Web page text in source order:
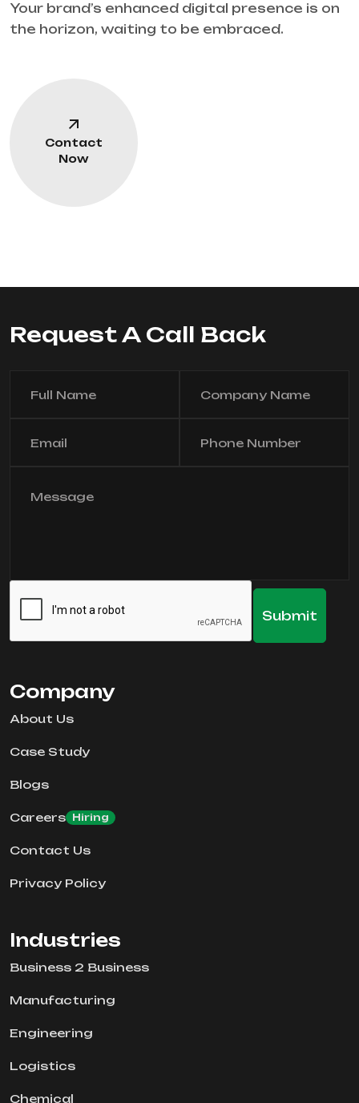
Your brand’s enhanced digital presence is on
the horizon, waiting to be embraced.
Contact
Now
Request A Call Back
Company
About Us
Case Study
Blogs
Careers Hiring
Contact Us
Privacy Policy
Industries
Business 2 Business
Manufacturing
Engineering
Logistics
Chemical